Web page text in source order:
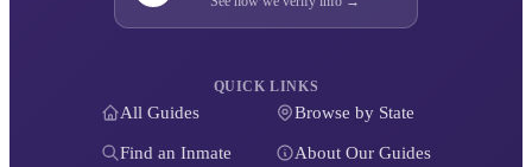
QUICK LINKS
All Guides Browse by State
Find an Inmate About Our Guides